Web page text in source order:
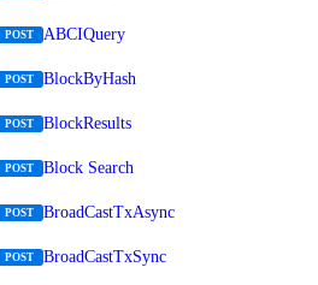
POST ABCIQuery
POST BlockByHash
POST BlockResults
POST Block Search
POST BroadCastTxAsync
POST BroadCastTxSync